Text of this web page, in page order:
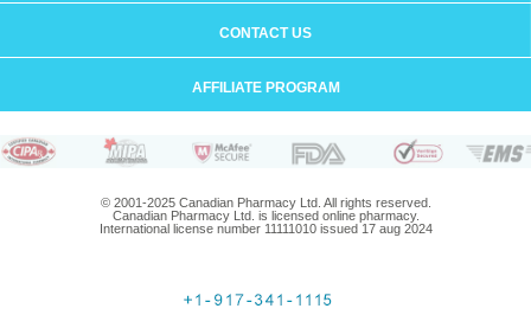
CONTACT US
AFFILIATE PROGRAM
© 2001-2025 Canadian Pharmacy Ltd. All rights reserved.
Canadian Pharmacy Ltd. is licensed online pharmacy.
International license number 11111010 issued 17 aug 2024